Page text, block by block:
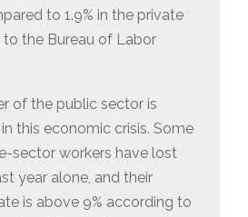
to 1.9% in the private
the Bureau of Labor
of the public sector is
this economic crisis. Some
sector workers have lost
year alone, and their
is above 9% according to